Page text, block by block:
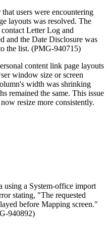
users were encountering
layouts was resolved. The
Letter Log and
and the Date Disclosure was
the list. (PMG-940715)
content link page layouts
window size or screen
width was shrinking
remained the same. This issue
resize more consistently.
using a System-office import
stating, "The requested
before Mapping screen."
940892)